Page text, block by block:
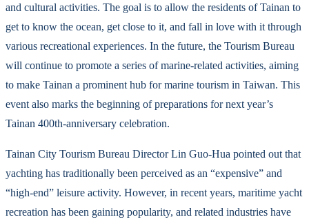
and cultural activities. The goal is to allow the residents of Tainan to
get to know the ocean, get close to it, and fall in love with it through
various recreational experiences. In the future, the Tourism Bureau
will continue to promote a series of marine-related activities, aiming
to make Tainan a prominent hub for marine tourism in Taiwan. This
event also marks the beginning of preparations for next year’s
Tainan 400th-anniversary celebration.
Tainan City Tourism Bureau Director Lin Guo-Hua pointed out that
yachting has traditionally been perceived as an “expensive” and
“high-end” leisure activity. However, in recent years, maritime yacht
recreation has been gaining popularity, and related industries have